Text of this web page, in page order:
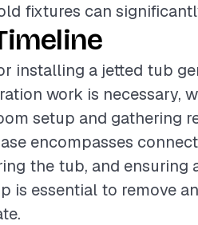
fixtures can
installing a jetted tub
work is necessary,
setup and gathering
encompasses
the tub, and
is essential to remove